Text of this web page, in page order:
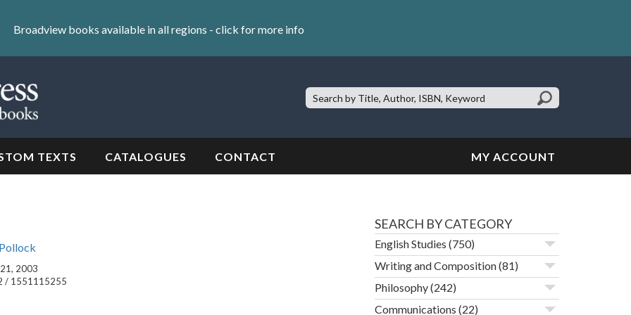
Broadview books available in all regions - click for more info
Search
Site:
TEXTS CATALOGUES CONTACT MY ACCOUNT
2003
/ 1551115255
SEARCH BY CATEGORY
English Studies (750)
Writing and Composition(81)
Philosophy(242)
Communications (22)